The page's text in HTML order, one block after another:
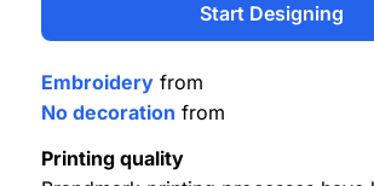
Start Designing
Embroidery from
No decoration from
Printing quality